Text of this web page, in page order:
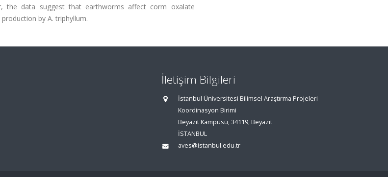
the data suggest that earthworms affect corm oxalate
by A. triphyllum.
İletişim Bilgileri
İstanbul Üniversitesi Bilimsel Araştırma Projeleri
Koordinasyon Birimi
Beyazıt Kampüsü, 34119, Beyazıt
İSTANBUL
aves@istanbul.edu.tr